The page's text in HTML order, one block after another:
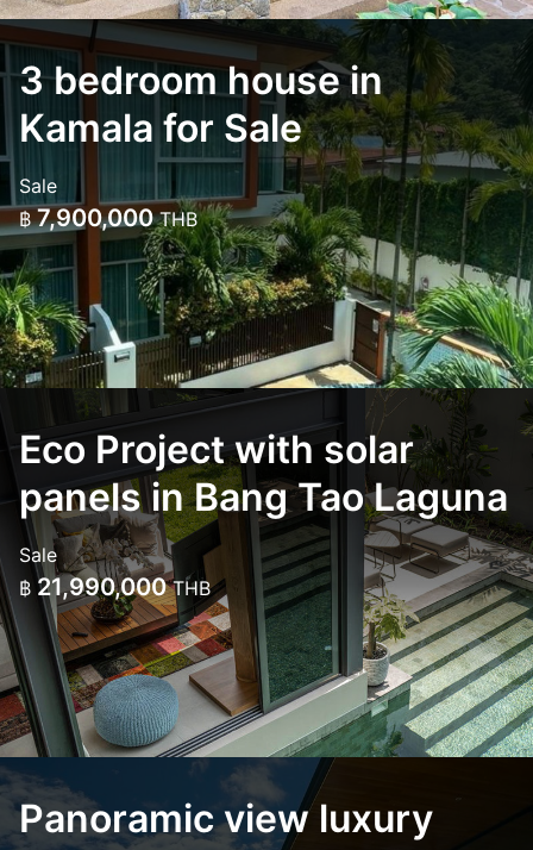
3 bedroom house in
Kamala for Sale
Sale
฿ 7,900,000THB
Eco Project with solar
panels in Bang Tao Laguna
Sale
฿ 21,990,000THB
Panoramic view luxury